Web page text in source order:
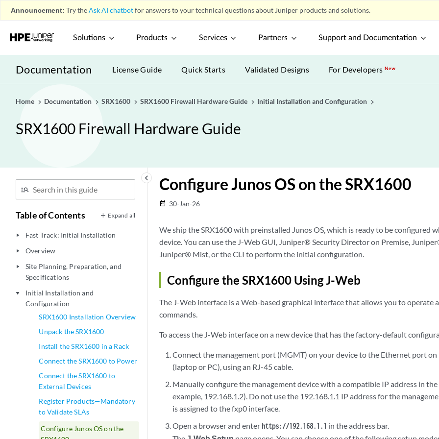
Announcement: Try theAsk AI chatbotfor answers to your technical questions about Juniper products and solutions.
Solutions Products Services Partners Support and Documentation
Documentation License Guide Quick Starts Validated Designs For DevelopersNew
Home Documentation SRX1600 SRX1600 Firewall Hardware Guide Initial Installation and Configuration
SRX1600 Firewall Hardware Guide
keyboard_arrow_left
Table of Contents Expand all
play_arrow Fast Track: Initial Installation
play_arrow Overview
play_arrow
Site Planning, Preparation, and
Specifications
play_arrow
Initial Installation and
Configuration
SRX1600 Installation Overview
Unpack the SRX1600
Install the SRX1600 in a Rack
Connect the SRX1600 to Power
Connect the SRX1600 to
External Devices
Register Products—Mandatory
to Validate SLAs
Configure Junos OS on the
Configure Junos OS on the SRX1600
date_range 30-Jan-26
We ship the SRX1600 with preinstalled Junos OS, which is ready to be configured
device. You can use the J-Web GUI, Juniper® Security Director on Premise,
Juniper® Mist, or the CLI to perform the initial configuration.
Configure the SRX1600 Using J-Web
The J-Web interface is a Web-based graphical interface that allows you to operate
commands.
To access the J-Web interface on a new device that has the factory-default
Connect the management port (MGMT) on your device to the Ethernet port on
(laptop or PC), using an RJ-45 cable.
Manually configure the management device with a compatible IP address in
example, 192.168.1.2). Do not use the 192.168.1.1 IP address for the
is assigned to the fxp0 interface.
Open a browser and enter https://192.168.1.1 in the address bar.